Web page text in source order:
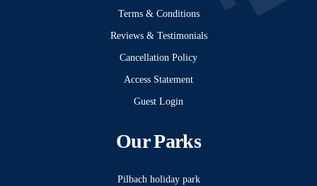
Terms & Conditions
Reviews & Testimonials
Cancellation Policy
Access Statement
Guest Login
Our Parks
Pilbach holiday park